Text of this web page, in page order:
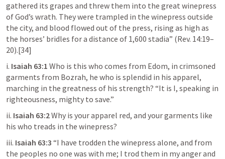
gathered its grapes and threw them into the great winepress
of God’s wrath. They were trampled in the winepress outside
the city, and blood flowed out of the press, rising as high as
the horses’ bridles for a distance of 1,600 stadia” (Rev. 14:19–
20).[34]
i. Isaiah 63:1 Who is this who comes from Edom, in crimsoned
garments from Bozrah, he who is splendid in his apparel,
marching in the greatness of his strength? “It is I, speaking in
righteousness, mighty to save.”
ii. Isaiah 63:2 Why is your apparel red, and your garments like
his who treads in the winepress?
iii. Isaiah 63:3 “I have trodden the winepress alone, and from
the peoples no one was with me; I trod them in my anger and